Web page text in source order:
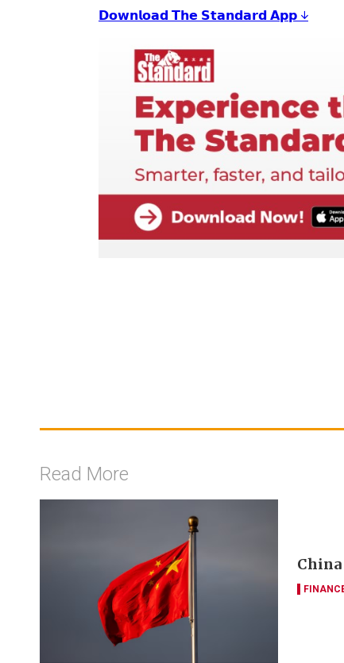
𝗗𝗼𝘄𝗻𝗹𝗼𝗮𝗱 𝗧𝗵𝗲 𝗦𝘁𝗮𝗻𝗱𝗮𝗿𝗱 𝗔𝗽𝗽 ↓
Read More